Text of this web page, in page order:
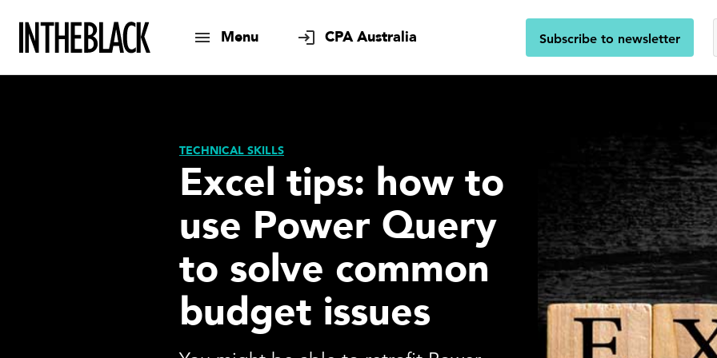
Menu CPA Australia Subscribe to newsletter
TECHNICAL SKILLS
Excel tips: how to
use Power Query
to solve common
budget issues